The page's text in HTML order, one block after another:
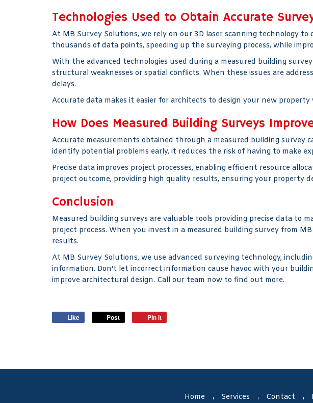
Technologies Used to Obtain Accurate
At MB Survey Solutions, we rely on our 3D laser scanning technology
thousands of data points, speeding up the surveying process, while
With the advanced technologies used during a measured building
structural weaknesses or spatial conflicts. When these issues are
delays.
Accurate data makes it easier for architects to design your new
How Does Measured Building Surveys
Accurate measurements obtained through a measured building survey
identify potential problems early, it reduces the risk of having to make
Precise data improves project processes, enabling efficient resource
project outcome, providing high quality results, ensuring your property
Conclusion
Measured building surveys are valuable tools providing precise data to
project process. When you invest in a measured building survey from
results.
At MB Survey Solutions, we use advanced surveying technology,
information. Don't let incorrect information cause havoc with your
improve architectural design. Call our team now to find out more.
Like Post Pin it
Home Services Contact